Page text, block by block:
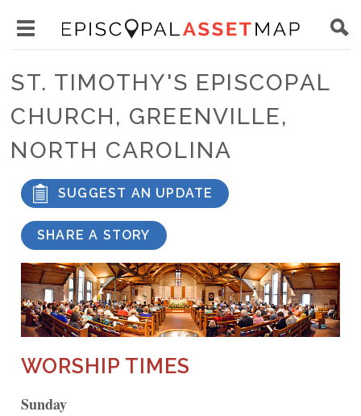
content
Asset
Map
main
visibility
ST. TIMOTHY'S EPISCOPAL
CHURCH, GREENVILLE,
NORTH CAROLINA
SUGGEST AN UPDATE
SHARE A STORY
WORSHIP TIMES
Sunday